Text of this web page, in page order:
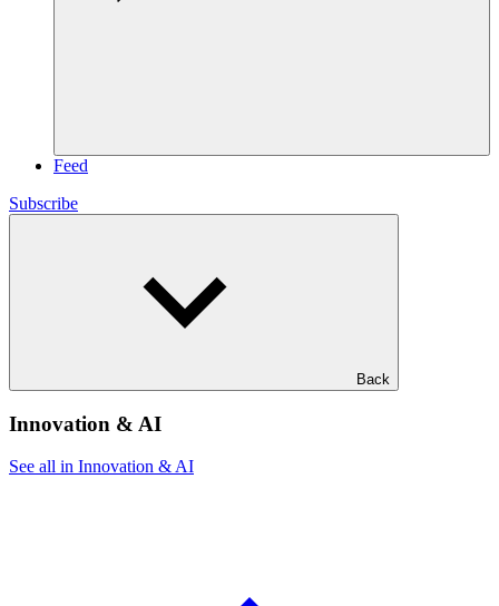
Feed
Subscribe
Back
Innovation & AI
See all in Innovation & AI